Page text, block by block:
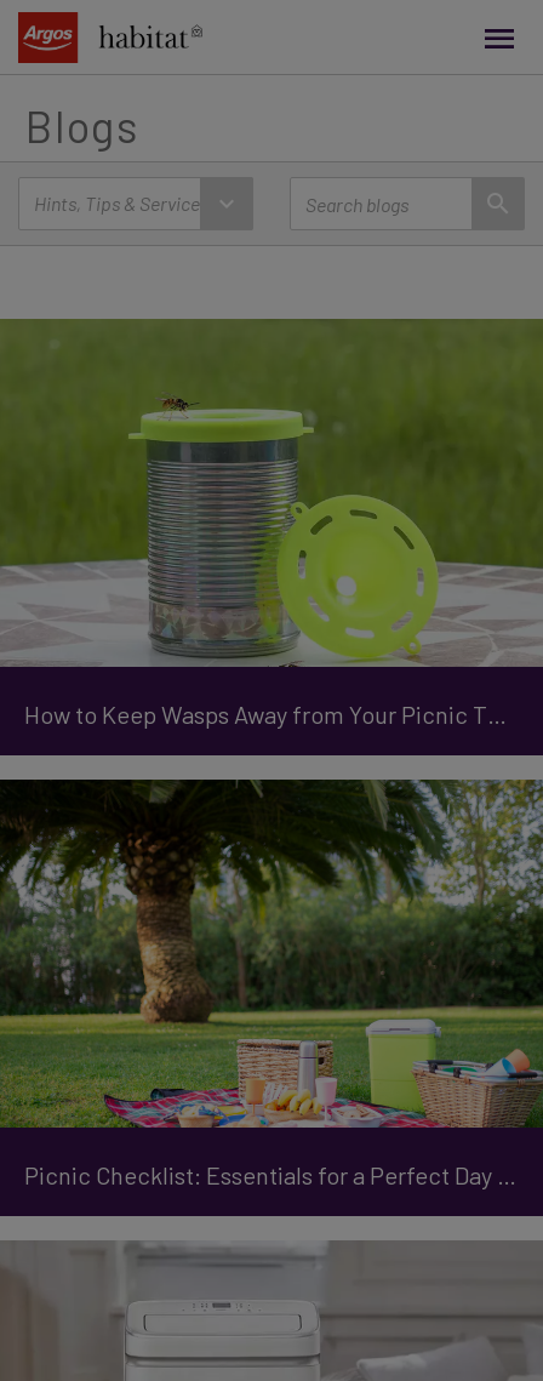
content
Blogs
How to Keep Wasps Away from Your Picnic This Summer
Picnic Checklist: Essentials for a Perfect Day Out